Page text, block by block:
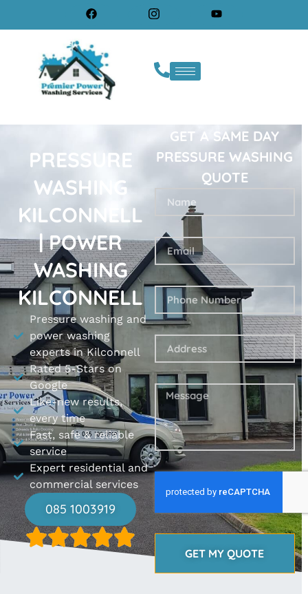
PRESSURE
WASHING
KILCONNELL
| POWER
WASHING
KILCONNELL
Pressure washing and
power washing
experts in Kilconnell
Rated 5-Stars on
Google
Like-new results,
every time
Fast, safe & reliable
service
Expert residential and
commercial services
085 1003919
GET A SAME DAY
PRESSURE WASHING
QUOTE
GET MY QUOTE